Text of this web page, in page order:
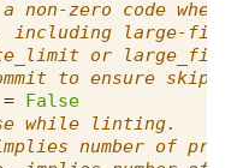
zero code when
including large-file
or
to ensure
= False
while linting.
number of